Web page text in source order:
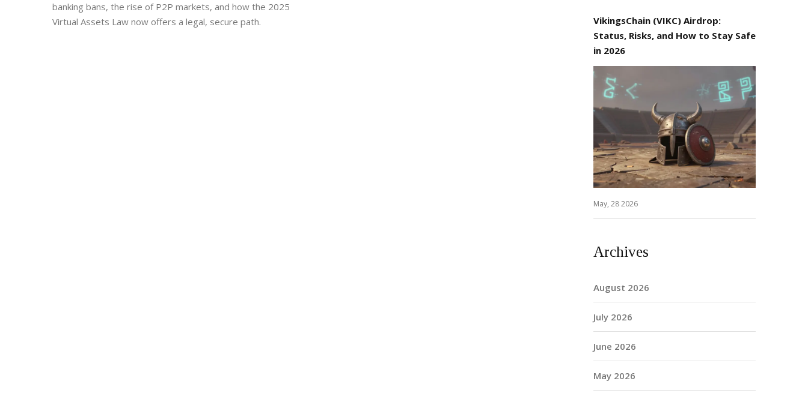
banking bans, the rise of P2P markets, and how the 2025
Virtual Assets Law now offers a legal, secure path.
VikingsChain (VIKC) Airdrop:
Status, Risks, and How to Stay Safe
in 2026
May, 28 2026
Archives
August 2026
July 2026
June 2026
May 2026